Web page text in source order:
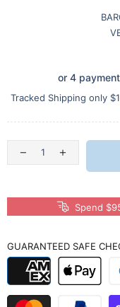
or 4
Tracked Shipping only
Spend
GUARANTEED SAFE